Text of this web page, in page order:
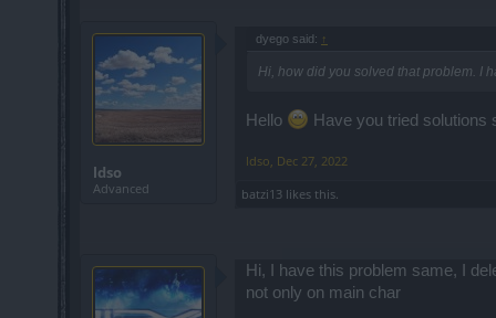
ldso
Advanced
dyego said: ↑
Hi, how did you solved that problem. I
Hello Have you tried solutions
ldso, Dec 27, 2022
batzi13 likes this.
Hi, I have this problem same, I
not only on main char